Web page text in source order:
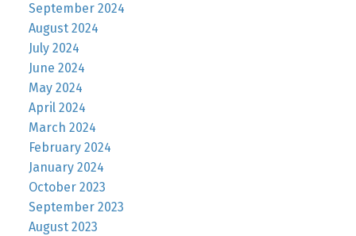
September 2024
August 2024
July 2024
June 2024
May 2024
April 2024
March 2024
February 2024
January 2024
October 2023
September 2023
August 2023